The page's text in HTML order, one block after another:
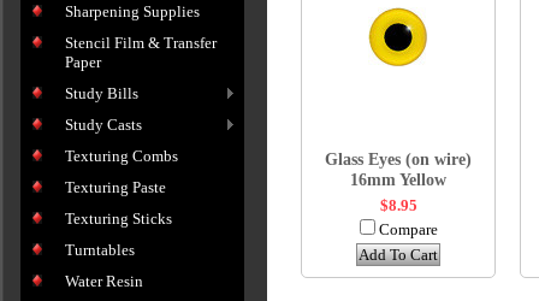
Sharpening Supplies
Stencil Film & Transfer
Paper
Study Bills
Study Casts
Texturing Combs
Texturing Paste
Texturing Sticks
Turntables
Water Resin
Glass Eyes (on wire)
16mm Yellow
$8.95
Compare
Add To Cart